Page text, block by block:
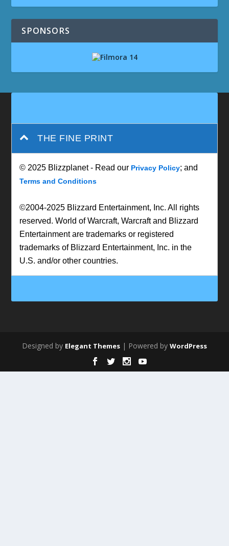
SPONSORS
THE FINE PRINT
© 2025 Blizzplanet - Read our Privacy Policy; and
Terms and Conditions
©2004-2025 Blizzard Entertainment, Inc. All rights
reserved. World of Warcraft, Warcraft and Blizzard
Entertainment are trademarks or registered
trademarks of Blizzard Entertainment, Inc. in the
U.S. and/or other countries.
Designed by Elegant Themes | Powered by WordPress